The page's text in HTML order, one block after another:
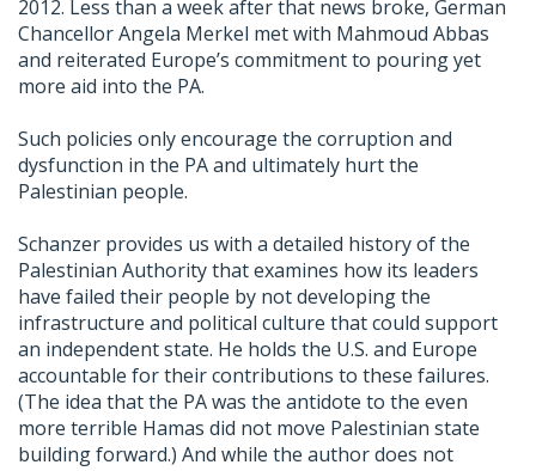
2012. Less than a week after that news broke, German
Chancellor Angela Merkel met with Mahmoud Abbas
and reiterated Europe’s commitment to pouring yet
more aid into the PA.
Such policies only encourage the corruption and
dysfunction in the PA and ultimately hurt the
Palestinian people.
Schanzer provides us with a detailed history of the
Palestinian Authority that examines how its leaders
have failed their people by not developing the
infrastructure and political culture that could support
an independent state. He holds the U.S. and Europe
accountable for their contributions to these failures.
(The idea that the PA was the antidote to the even
more terrible Hamas did not move Palestinian state
building forward.) And while the author does not